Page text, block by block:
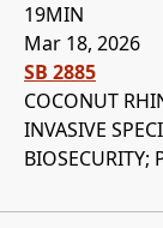
19MIN
Mar 18, 2026
SB 2885
COCONUT
INVASIVE
BIOSECURITY;